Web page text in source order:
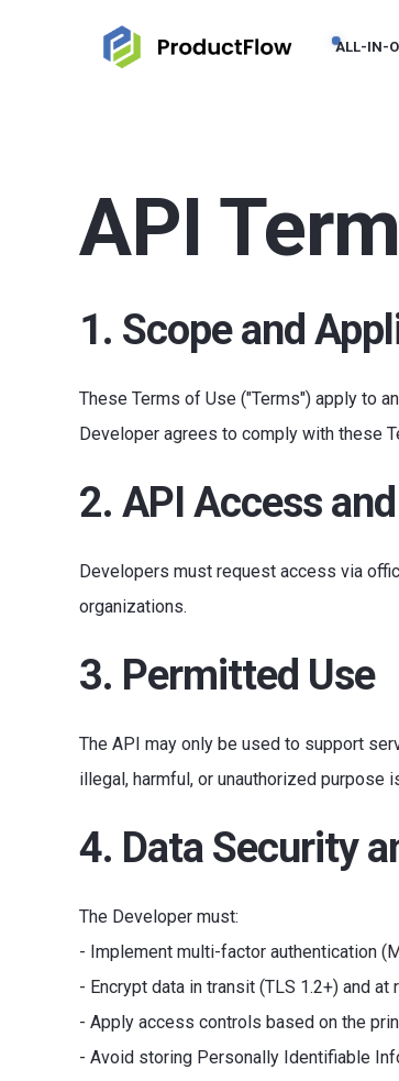
ALL-IN-
API
1. Scope and
These Terms of Use ("Terms") apply to
Developer agrees to comply with these
2. API Access
Developers must request access via
organizations.
3. Permitted Use
The API may only be used to support
illegal, harmful, or unauthorized purpose
4. Data Security
The Developer must:
- Implement multi-factor authentication
- Encrypt data in transit (TLS 1.2+) and at
- Apply access controls based on the
- Avoid storing Personally Identifiable